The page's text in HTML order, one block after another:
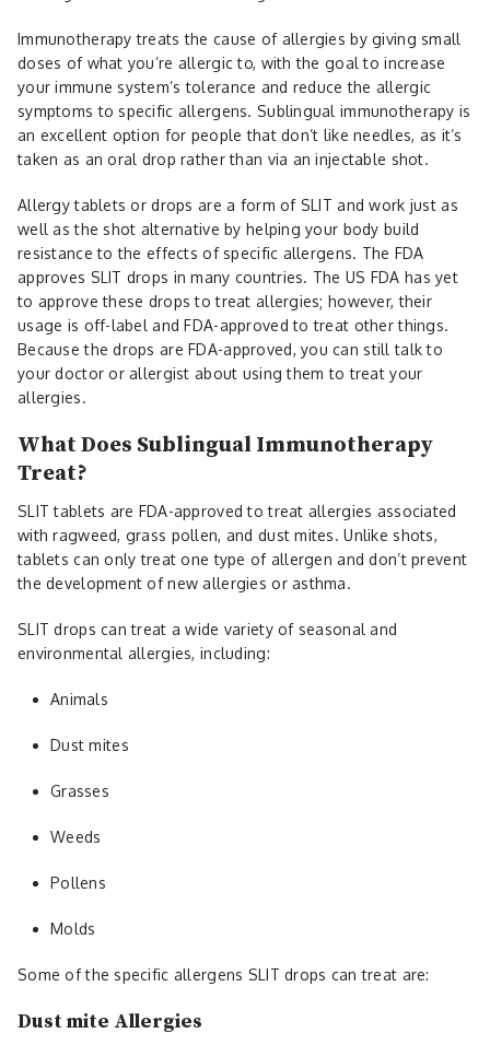
Immunotherapy treats the cause of allergies by giving small
doses of what you’re allergic to, with the goal to increase
your immune system’s tolerance and reduce the allergic
symptoms to specific allergens. Sublingual immunotherapy is
an excellent option for people that don’t like needles, as it’s
taken as an oral drop rather than via an injectable shot.
Allergy tablets or drops are a form of SLIT and work just as
well as the shot alternative by helping your body build
resistance to the effects of specific allergens. The FDA
approves SLIT drops in many countries. The US FDA has yet
to approve these drops to treat allergies; however, their
usage is off-label and FDA-approved to treat other things.
Because the drops are FDA-approved, you can still talk to
your doctor or allergist about using them to treat your
allergies.
What Does Sublingual Immunotherapy
Treat?
SLIT tablets are FDA-approved to treat allergies associated
with ragweed, grass pollen, and dust mites. Unlike shots,
tablets can only treat one type of allergen and don’t prevent
the development of new allergies or asthma.
SLIT drops can treat a wide variety of seasonal and
environmental allergies, including:
Animals
Dust mites
Grasses
Weeds
Pollens
Molds
Some of the specific allergens SLIT drops can treat are:
Dust mite Allergies